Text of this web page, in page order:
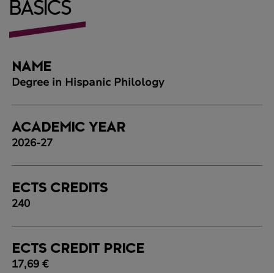
BASICS
NAME
Degree in Hispanic Philology
ACADEMIC YEAR
2026-27
ECTS CREDITS
240
ECTS CREDIT PRICE
17,69 €